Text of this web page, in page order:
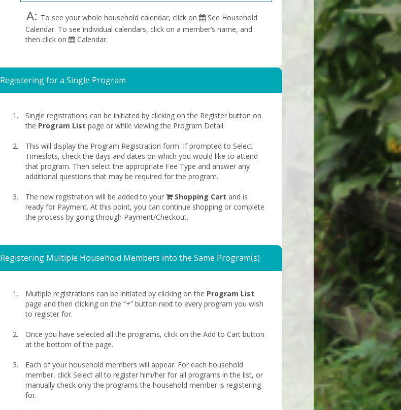
A: To see your whole household calendar, click on
See Household
Calendar. To see individual calendars, click on a member’s name, and
then click on
Calendar.
Registering for a Single Program
Single registrations can be initiated by clicking on the Register button on
the Program List page or while viewing the Program Detail.
This will display the Program Registration form. If prompted to Select
Timeslots, check the days and dates on which you would like to attend
that program. Then select the appropriate Fee Type and answer any
additional questions that may be required for the program.
The new registration will be added to your
shopping
cart
Shopping Cart and is
ready for Payment. At this point, you can continue shopping or complete
the process by going through Payment/Checkout.
Registering Multiple Household Members into the Same Program(s)
Multiple registrations can be initiated by clicking on the Program List
page and then clicking on the “+” button next to every program you wish
to register for.
Once you have selected all the programs, click on the Add to Cart button
at the bottom of the page.
Each of your household members will appear. For each household
member, click Select all to register him/her for all programs in the list, or
manually check only the programs the household member is registering
for.